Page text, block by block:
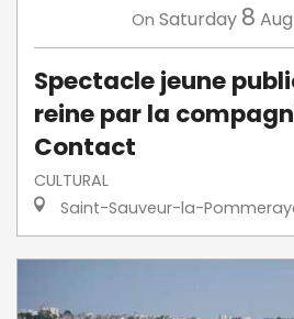
On Saturday 8 Aug
Spectacle jeune
reine par la
Contact
CULTURAL
Saint-Sauveur-la-